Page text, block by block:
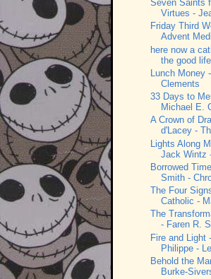
Seven Saints
Virtues -
Friday Third
Advent
here now a
the good
Lunch Money
Clements
33 Days to
Michael E.
A Crown of
d'Lacey -
Lights Along
Jack Wintz
Borrowed
Smith -
The Four
Catholic -
The
- Faren R.
Fire and Light
Philippe -
Behold the
Burke-